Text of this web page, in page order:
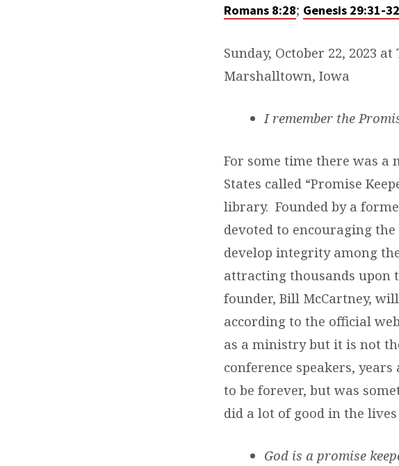
Romans 8:28; Genesis 29:31-32
Sunday, October 22, 2023
Marshalltown, Iowa
I remember the
For some time there was a
States called “Promise
library. Founded by a
devoted to encouraging
develop integrity among
attracting thousands upon
founder, Bill McCartney,
according to the official
as a ministry but it is not
conference speakers,
to be forever, but was
did a lot of good in the
God is a promise